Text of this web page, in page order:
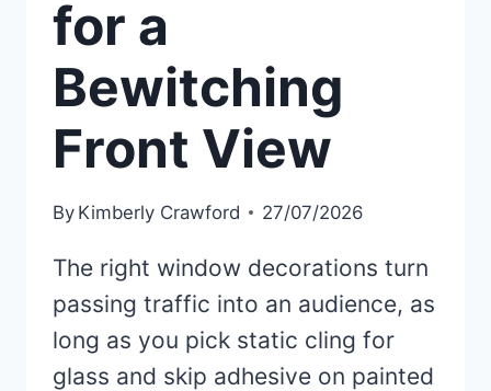
for a
Bewitching
Front View
By Kimberly Crawford 27/07/2026
The right window decorations turn
passing traffic into an audience, as
long as you pick static cling for
glass and skip adhesive on painted